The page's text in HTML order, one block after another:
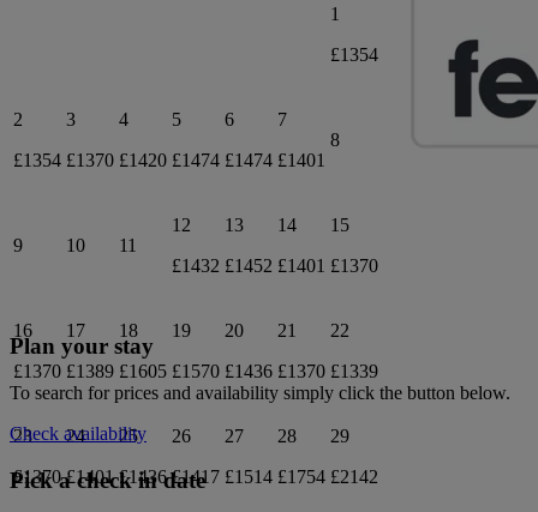
1
£1354
2
£1354
3
£1370
4
£1420
5
£1474
6
£1474
7
£1401
8
9 10 11
12
£1432
13
£1452
14
£1401
15
£1370
16
£1370
17
£1389
18
£1605
19
£1570
20
£1436
21
£1370
22
£1339
23
£1370
24
£1401
25
£1436
26
£1417
27
£1514
28
£1754
29
£2142
Plan your stay
To search for prices and availability simply click the button below.
Check availability
Pick a check in date